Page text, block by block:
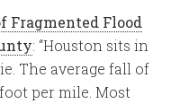
Fragmented Flood
: “Houston sits in
The average fall of
per mile. Most